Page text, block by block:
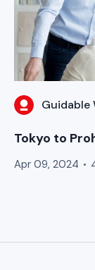
Guidable
Tokyo to
Apr 09, 2024